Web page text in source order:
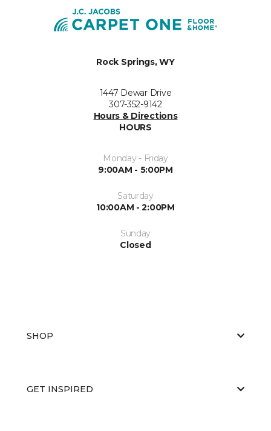
Rock Springs, WY
1447 Dewar Drive
307-352-9142
Hours & Directions
HOURS
Monday - Friday
9:00AM - 5:00PM
Saturday
10:00AM - 2:00PM
Sunday
Closed
SHOP
GET INSPIRED